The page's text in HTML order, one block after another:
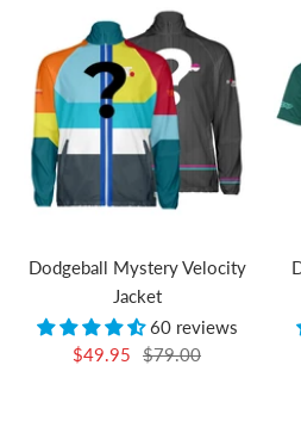
Dodgeball Mystery Velocity
Jacket
60 reviews
Sale
$49.95
Regular
$79.00